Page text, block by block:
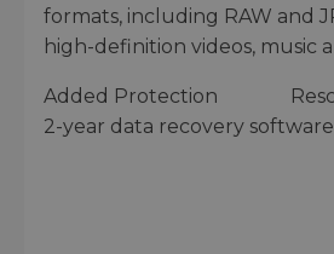
formats, including RAW and
high-definition videos, music
Added Protection
2-year data recovery